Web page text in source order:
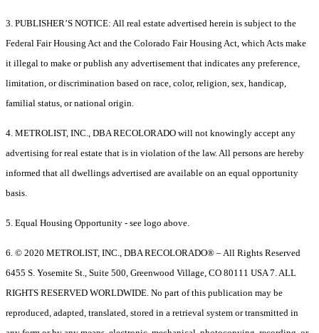
3. PUBLISHER’S NOTICE: All real estate advertised herein is subject to the
Federal Fair Housing Act and the Colorado Fair Housing Act, which Acts make
it illegal to make or publish any advertisement that indicates any preference,
limitation, or discrimination based on race, color, religion, sex, handicap,
familial status, or national origin.
4. METROLIST, INC., DBA RECOLORADO will not knowingly accept any
advertising for real estate that is in violation of the law. All persons are hereby
informed that all dwellings advertised are available on an equal opportunity
basis.
5. Equal Housing Opportunity - see logo above.
6. © 2020 METROLIST, INC., DBA RECOLORADO® – All Rights Reserved
6455 S. Yosemite St., Suite 500, Greenwood Village, CO 80111 USA 7. ALL
RIGHTS RESERVED WORLDWIDE. No part of this publication may be
reproduced, adapted, translated, stored in a retrieval system or transmitted in